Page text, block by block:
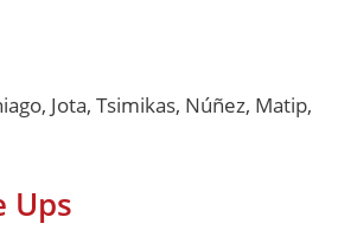
Jota, Tsimikas, Núñez, Matip,
Ups